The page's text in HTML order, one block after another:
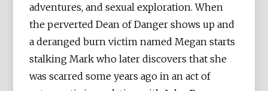
adventures, and sexual exploration. When
the perverted Dean of Danger shows up and
a deranged burn victim named Megan starts
stalking Mark who later discovers that she
was scarred some years ago in an act of